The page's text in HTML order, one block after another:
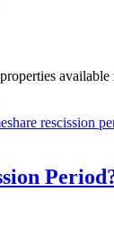
rescission